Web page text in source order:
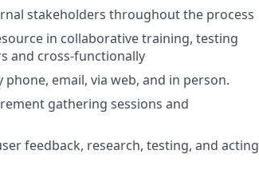
stakeholders throughout the process
in collaborative training, testing
and cross-functionally
email, via web, and in person.
gathering sessions and
feedback, research, testing, and acting